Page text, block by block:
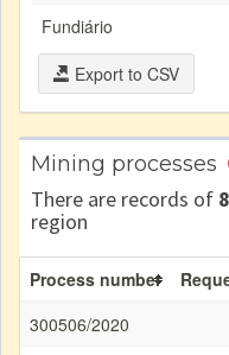
Fundiário
Export to CSV
Mining processes
There are records of 8
region
Process number
300506/2020